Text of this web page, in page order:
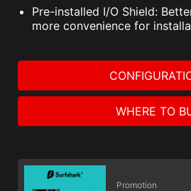
Pre-installed I/O Shield:
more convenience for
WHERE TO
Promotion